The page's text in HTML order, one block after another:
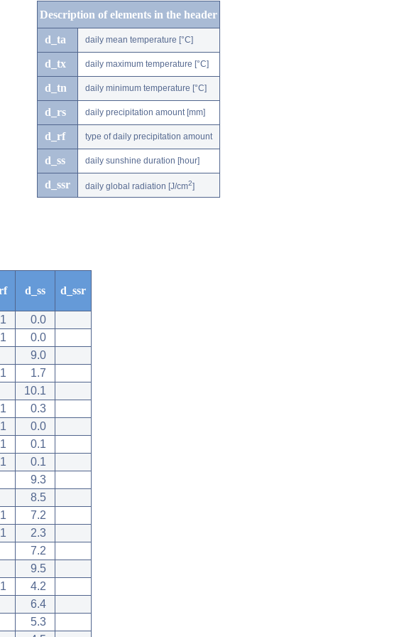
Description of elements in the header
d_ta daily mean temperature [°C]
d_tx daily maximum temperature [°C]
d_tn daily minimum temperature [°C]
d_rs daily precipitation amount [mm]
d_rf type of daily precipitation amount
d_ss daily sunshine duration [hour]
d_ssr daily global radiation [J/cm2]
d_ss d_ssr
1
0.0
1
0.0
9.0
1
1.7
10.1
1
0.3
1
0.0
1
0.1
1
0.1
9.3
8.5
1
7.2
1
2.3
7.2
9.5
1
4.2
6.4
5.3